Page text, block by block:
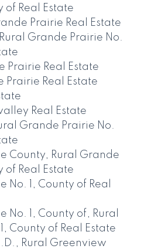
of Real Estate
Prairie Real Estate
Grande Prairie No.
Prairie Real Estate
Prairie Real Estate
Real Estate
Grande Prairie No.
County, Rural Grande
of Real Estate
No. 1, County of Real
No. 1, County of, Rural
County of Real Estate
Rural Greenview